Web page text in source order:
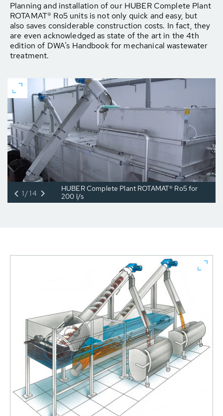
Planning and installation of our HUBER Complete Plant
ROTAMAT® Ro5 units is not only quick and easy, but
also saves considerable construction costs. In fact, they
are even acknowledged as state of the art in the 4th
edition of DWA’s Handbook for mechanical wastewater
treatment.
HUBER Complete Plant ROTAMAT® Ro5 for
200 l/s
1/14